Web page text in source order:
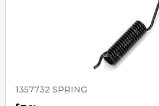
1357732 SPRING